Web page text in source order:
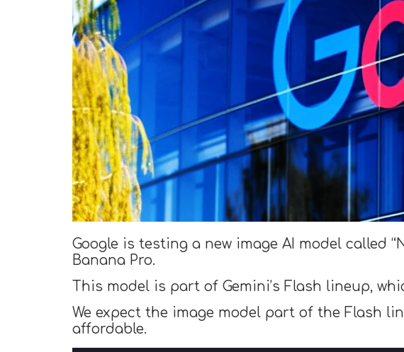
Google is testing a new image AI model called
Banana Pro.
This model is part of Gemini’s Flash lineup,
We expect the image model part of the Flash
affordable.